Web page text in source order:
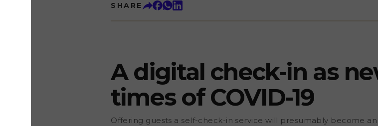
ordinance on registration data in the hotel industry, German hoteliers can
SHARE
A digital check-in as
times of COVID-19
Offering guests a self-check-in service will presumably become